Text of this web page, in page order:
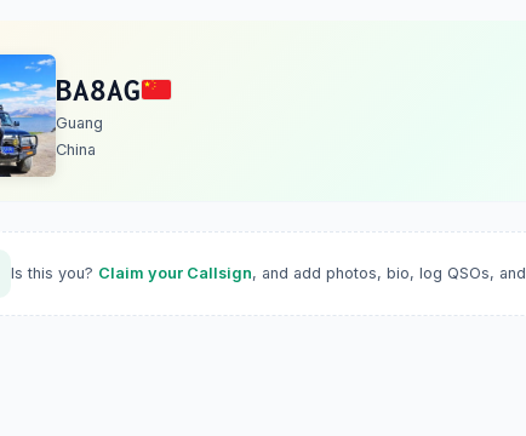
BA8AG
Guang
China
Is this you? Claim your Callsign, and add photos, bio, log QSOs, and